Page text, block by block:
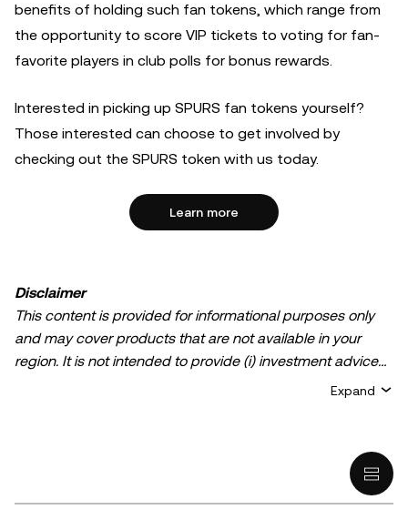
benefits of holding such fan tokens, which range from
the opportunity to score VIP tickets to voting for fan-
favorite players in club polls for bonus rewards.
Interested in picking up SPURS fan tokens yourself?
Those interested can choose to get involved by
checking out the SPURS token with us today.
Learn more
Disclaimer
This content is provided for informational purposes only
and may cover products that are not available in your
region. It is not intended to provide (i) investment advice
Expand